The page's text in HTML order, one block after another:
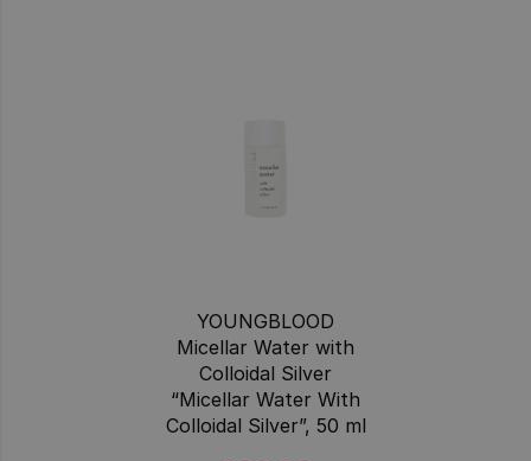
YOUNGBLOOD
Micellar Water with
Colloidal Silver
“Micellar Water With
Colloidal Silver”, 50 ml